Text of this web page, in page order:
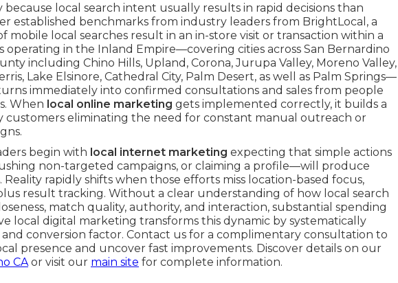
local search intent usually results in rapid decisions than
established benchmarks from industry leaders from BrightLocal, a
mobile local searches result in an in-store visit or transaction within a
operating in the Inland Empire—covering cities across San Bernardino
including Chino Hills, Upland, Corona, Jurupa Valley, Moreno Valley,
Lake Elsinore, Cathedral City, Palm Desert, as well as Palm Springs—
immediately into confirmed consultations and sales from people
When local online marketing gets implemented correctly, it builds a
customers eliminating the need for constant manual outreach or
begin with local internet marketing expecting that simple actions
non-targeted campaigns, or claiming a profile—will produce
rapidly shifts when those efforts miss location-based focus,
result tracking. Without a clear understanding of how local search
match quality, authority, and interaction, substantial spending
local digital marketing transforms this dynamic by systematically
conversion factor. Contact us for a complimentary consultation to
presence and uncover fast improvements. Discover details on our
CAor visit our main site for complete information.